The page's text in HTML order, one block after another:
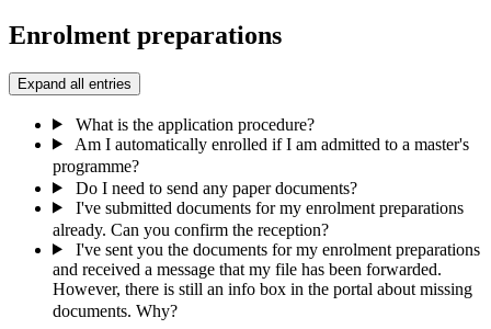
Enrolment preparations
Expand all entries
What is the application procedure?
Am I automatically enrolled if I am admitted to a master's
programme?
Do I need to send any paper documents?
I've submitted documents for my enrolment preparations
already. Can you confirm the reception?
I've sent you the documents for my enrolment preparations
and received a message that my file has been forwarded.
However, there is still an info box in the portal about missing
documents. Why?